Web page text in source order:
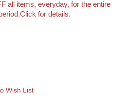
all items, everyday, for the entire
Click for details.
Wish List